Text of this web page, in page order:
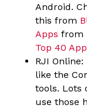
Android.
this from
Apps from
Top 40
RJI Online:
like the
tools. Lots
use those